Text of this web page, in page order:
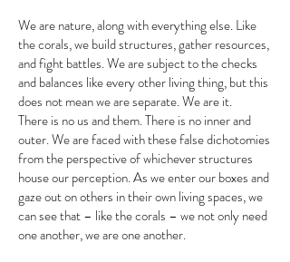
We are nature, along with everything else. Like
the corals, we build structures, gather resources,
and fight battles. We are subject to the checks
and balances like every other living thing, but this
does not mean we are separate. We are it. ​
There is no us and them. There is no inner and
outer. We are faced with these false dichotomies
from the perspective of whichever structures
house our perception. As we enter our boxes and
gaze out on others in their own living spaces, we
can see that – like the corals – we not only need
one another, we are one another.